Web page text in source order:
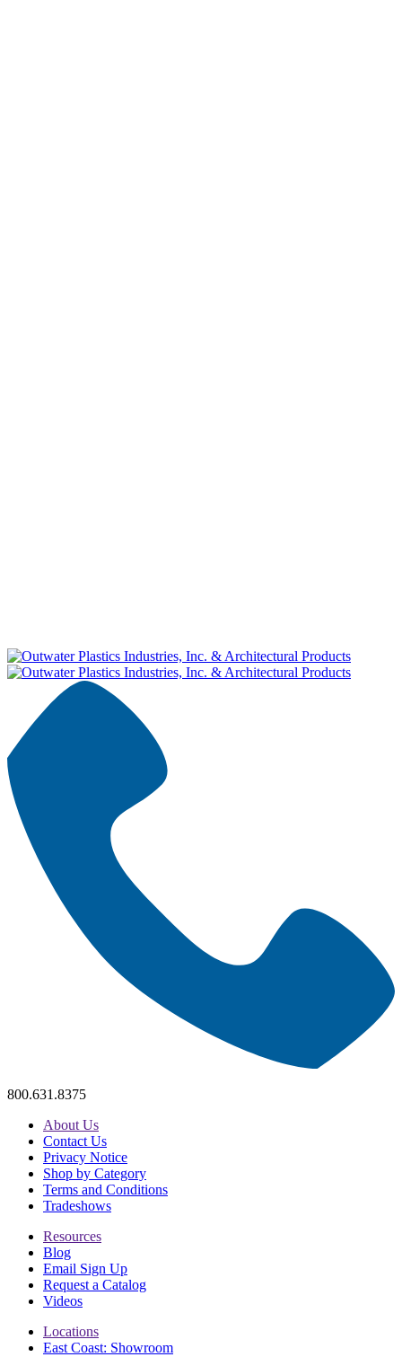
800.631.8375
About Us
Contact Us
Privacy Notice
Shop by Category
Terms and Conditions
Tradeshows
Resources
Blog
Email Sign Up
Request a Catalog
Videos
Locations
East Coast: Showroom